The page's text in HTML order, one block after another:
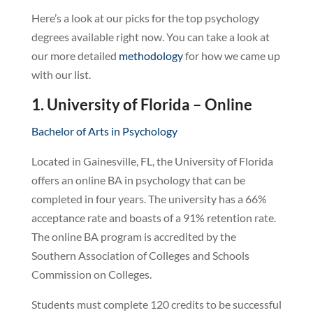
Here’s a look at our picks for the top psychology
degrees available right now. You can take a look at
our more detailed methodologyfor how we came up
with our list.
1. University of Florida – Online
Bachelor of Arts in Psychology
Located in Gainesville, FL, the University of Florida
offers an online BA in psychology that can be
completed in four years. The university has a 66%
acceptance rate and boasts of a 91% retention rate.
The online BA program is accredited by the
Southern Association of Colleges and Schools
Commission on Colleges.
Students must complete 120 credits to be successful